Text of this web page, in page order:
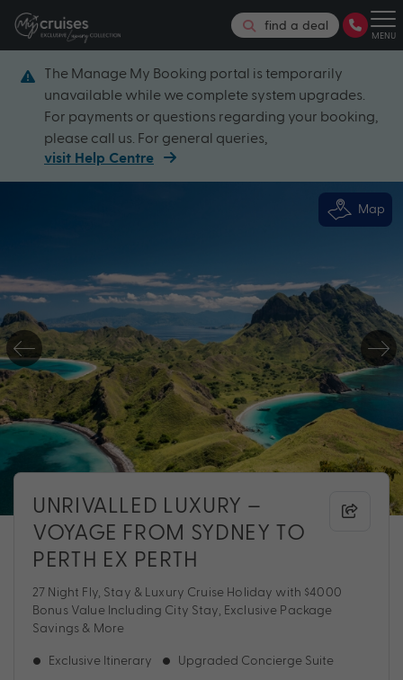
find a deal
MENU
The Manage My Booking portal is temporarily
unavailable while we complete system upgrades.
For payments or questions regarding your booking,
please call us. For general queries,
visit Help Centre
Map
UNRIVALLED LUXURY –
VOYAGE FROM SYDNEY TO
PERTH EX PERTH
27 Night Fly, Stay & Luxury Cruise Holiday with $4000
Bonus Value Including City Stay, Exclusive Package
Savings & More
Exclusive Itinerary Upgraded Concierge Suite